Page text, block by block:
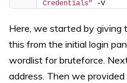
Credentials" -V
Here, we started by giving
this from the initial login
wordlist for bruteforce.
address. Then we